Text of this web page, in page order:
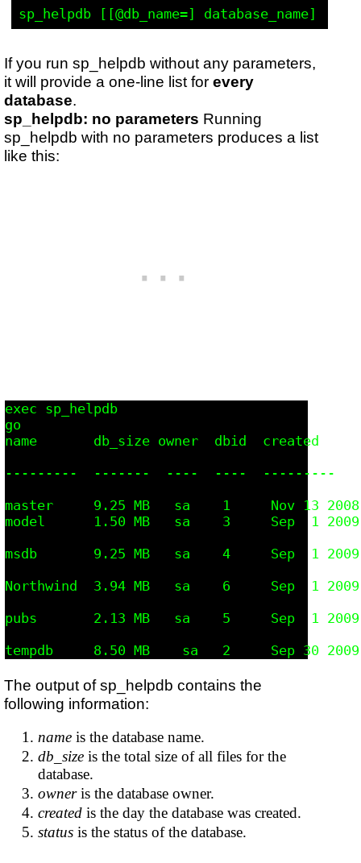
If you run sp_helpdb without any parameters,
it will provide a one-line list forevery
database.
sp_helpdb: no parameters Running
sp_helpdb with no parameters produces a list
like this:
exec sp_helpdb
go
name       db_size owner  dbid  created
---------  -------  ----  ----  ---------
master     9.25 MB   sa    1     Nov 13
model      1.50 MB   sa    3     Sep
msdb       9.25 MB   sa    4     Sep
Northwind  3.94 MB   sa    6     Sep
pubs       2.13 MB   sa    5     Sep
The output of sp_helpdb contains the
following information:
name is the database name.
db_size is the total size of all files for the
database.
owneris the database owner.
created is the day the database was created.
status is the status of the database.